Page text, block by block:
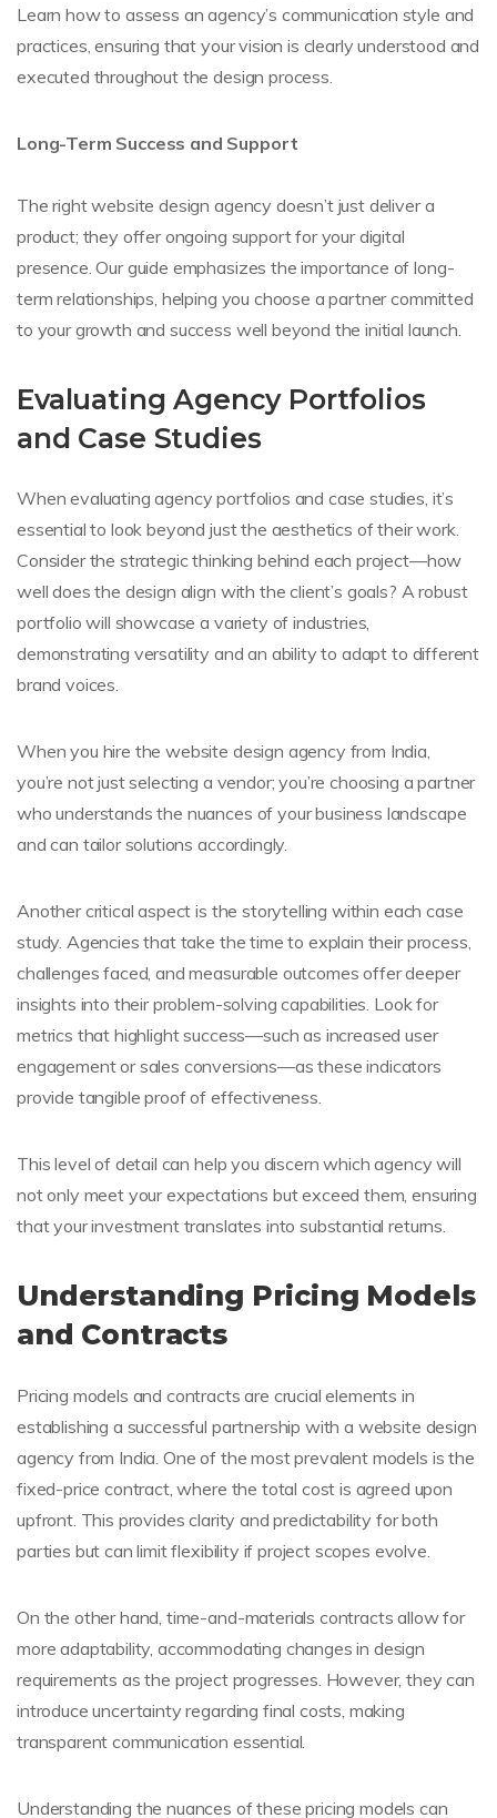
Learn how to assess an agency’s communication style and
practices, ensuring that your vision is clearly understood and
executed throughout the design process.
Long-Term Success and Support
The right website design agency doesn’t just deliver a
product; they offer ongoing support for your digital
presence. Our guide emphasizes the importance of long-
term relationships, helping you choose a partner committed
to your growth and success well beyond the initial launch.
Evaluating Agency Portfolios
and Case Studies
When evaluating agency portfolios and case studies, it’s
essential to look beyond just the aesthetics of their work.
Consider the strategic thinking behind each project—how
well does the design align with the client’s goals? A robust
portfolio will showcase a variety of industries,
demonstrating versatility and an ability to adapt to different
brand voices.
When you hire the website design agency from India,
you’re not just selecting a vendor; you’re choosing a partner
who understands the nuances of your business landscape
and can tailor solutions accordingly.
Another critical aspect is the storytelling within each case
study. Agencies that take the time to explain their process,
challenges faced, and measurable outcomes offer deeper
insights into their problem-solving capabilities. Look for
metrics that highlight success—such as increased user
engagement or sales conversions—as these indicators
provide tangible proof of effectiveness.
This level of detail can help you discern which agency will
not only meet your expectations but exceed them, ensuring
that your investment translates into substantial returns.
Understanding Pricing Models
and Contracts
Pricing models and contracts are crucial elements in
establishing a successful partnership with a website design
agency from India. One of the most prevalent models is the
fixed-price contract, where the total cost is agreed upon
upfront. This provides clarity and predictability for both
parties but can limit flexibility if project scopes evolve.
On the other hand, time-and-materials contracts allow for
more adaptability, accommodating changes in design
requirements as the project progresses. However, they can
introduce uncertainty regarding final costs, making
transparent communication essential.
Understanding the nuances of these pricing models can